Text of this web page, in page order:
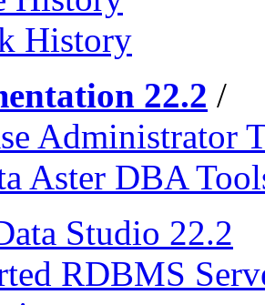
History
22.2 /
Administrator
Aster DBA
Studio 22.2
RDBMS